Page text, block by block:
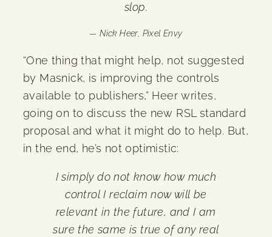
slop.
— Nick Heer, Pixel Envy
“One thing that might help, not suggested
by Masnick, is improving the controls
available to publishers,” Heer writes,
going on to discuss the new RSL standard
proposal and what it might do to help. But,
in the end, he’s not optimistic:
I simply do not know how much
control I reclaim now will be
relevant in the future, and I am
sure the same is true of any real